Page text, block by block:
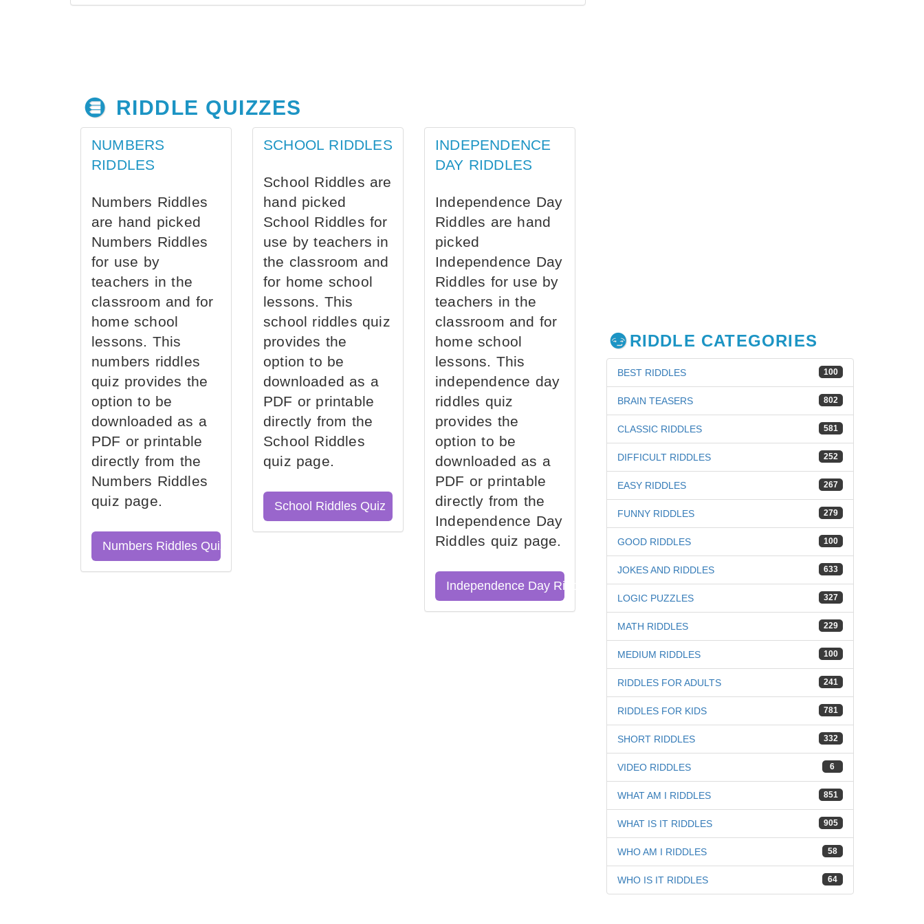
RIDDLE QUIZZES
NUMBERS
RIDDLES
Numbers Riddles
are hand picked
Numbers Riddles
for use by
teachers in the
classroom and for
home school
lessons. This
numbers riddles
quiz provides the
option to be
downloaded as a
PDF or printable
directly from the
Numbers Riddles
quiz page.
Numbers Riddles Quiz
SCHOOL RIDDLES
School Riddles are
hand picked
School Riddles for
use by teachers in
the classroom and
for home school
lessons. This
school riddles quiz
provides the
option to be
downloaded as a
PDF or printable
directly from the
School Riddles
quiz page.
School Riddles Quiz
INDEPENDENCE
DAY RIDDLES
Independence Day
Riddles are hand
picked
Independence Day
Riddles for use by
teachers in the
classroom and for
home school
lessons. This
independence day
riddles quiz
provides the
option to be
downloaded as a
PDF or printable
directly from the
Independence Day
Riddles quiz page.
Independence Day Riddles Quiz
RIDDLE CATEGORIES
100
BEST RIDDLES
802
BRAIN TEASERS
581
CLASSIC RIDDLES
252
DIFFICULT RIDDLES
267
EASY RIDDLES
279
FUNNY RIDDLES
100
GOOD RIDDLES
633
JOKES AND RIDDLES
327
LOGIC PUZZLES
229
MATH RIDDLES
100
MEDIUM RIDDLES
241
RIDDLES FOR ADULTS
781
RIDDLES FOR KIDS
332
SHORT RIDDLES
6
VIDEO RIDDLES
851
WHAT AM I RIDDLES
905
WHAT IS IT RIDDLES
58
WHO AM I RIDDLES
64
WHO IS IT RIDDLES